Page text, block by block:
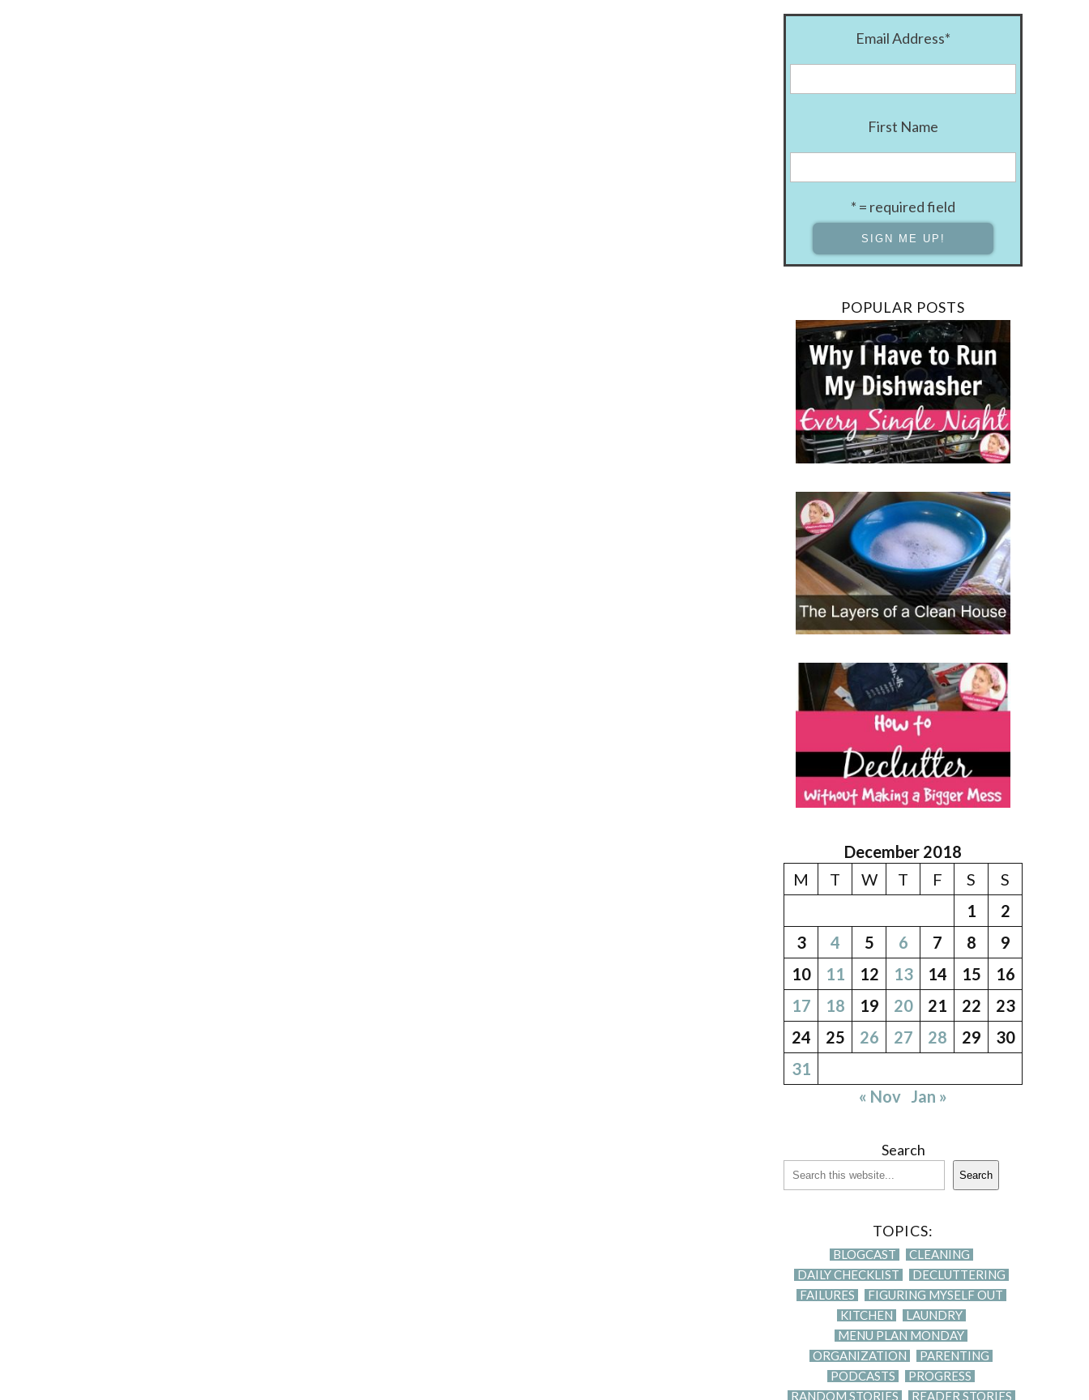
Email Address*
First Name
* = required field
POPULAR POSTS
December 2018
M
T W T F S
S
1
2
3
4 5 6 7 8
9
10
11 12 13 14 15
16
17
18 19 20 21 22
23
24
25 26 27 28 29
30
31
« Nov
Jan »
Search
Search
TOPICS:
BLOGCAST
CLEANING
DAILY CHECKLIST
DECLUTTERING
FAILURES
FIGURING MYSELF OUT
KITCHEN
LAUNDRY
MENU PLAN MONDAY
ORGANIZATION
PARENTING
PODCASTS
PROGRESS
RANDOM STORIES
READER STORIES